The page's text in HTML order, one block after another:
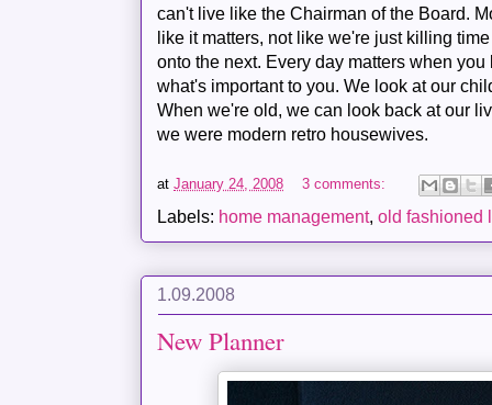
can't live like the Chairman of the Board.
like it matters, not like we're just killing
onto the next. Every day matters when
what's important to you. We look at our
When we're old, we can look back at our
we were modern retro housewives.
atJanuary 24, 2008 3 comments:
Labels: home management,old fashioned
1.09.2008
New Planner